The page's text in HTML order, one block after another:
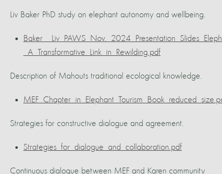
Liv Baker PhD study on elephant autonomy and wellbeing.
_A_Transformative_Link_in_Rewilding.pdf
Description of Mahouts traditional ecological knowledge.
Strategies for constructive dialogue and agreement.
Strategies_for_dialogue_and_collaboration.pdf
Continuous dialogue between MEF and Karen community